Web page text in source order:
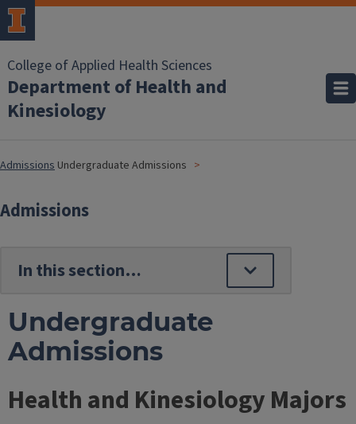
College of Applied Health Sciences
Department of Health and
Kinesiology
Admissions Undergraduate Admissions
Admissions
Undergraduate
Admissions
Health and Kinesiology Majors